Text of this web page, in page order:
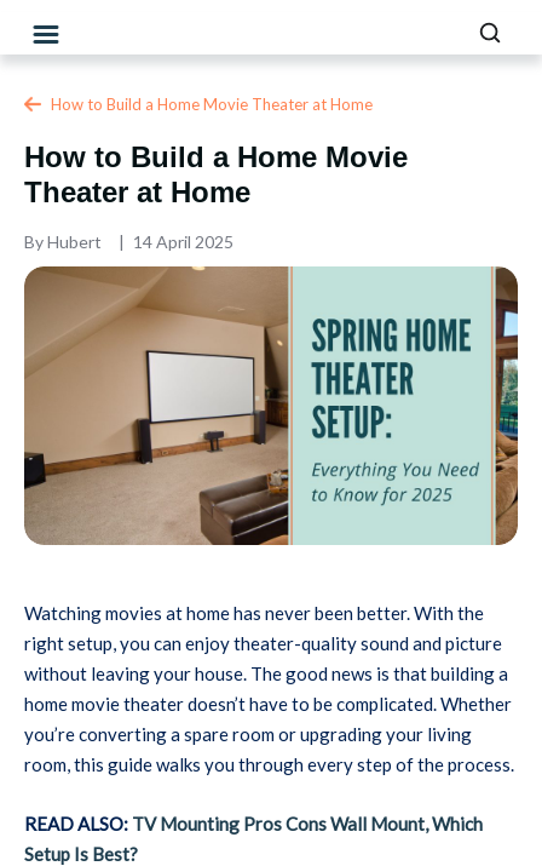
How to Build a Home Movie Theater at Home
How to Build a Home Movie
Theater at Home
ByHubert 14 April 2025
Watching movies at home has never been better. With the
right setup, you can enjoy theater-quality sound and picture
without leaving your house. The good news is that building a
home movie theater doesn’t have to be complicated. Whether
you’re converting a spare room or upgrading your living
room, this guide walks you through every step of the process.
READ ALSO: TV Mounting Pros Cons Wall Mount, Which
Setup Is Best?